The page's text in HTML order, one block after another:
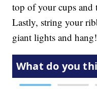
top of your cups and
Lastly, string your
giant lights and hang!